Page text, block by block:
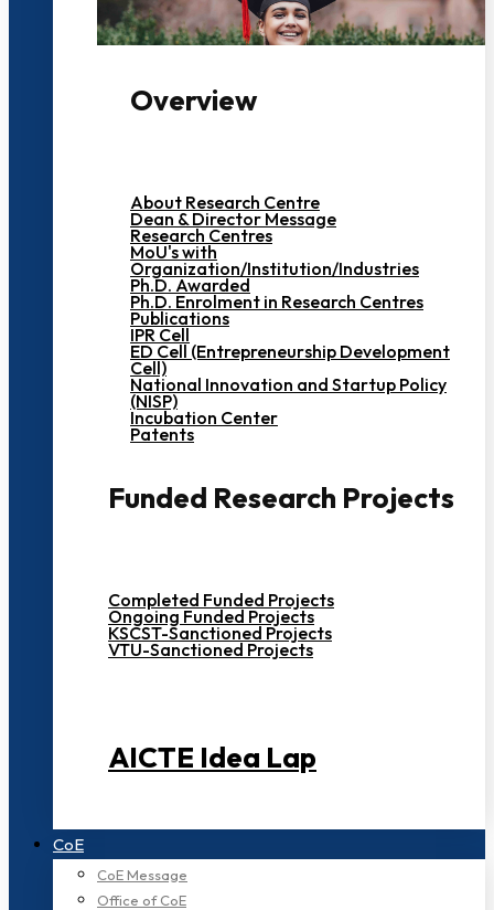
Overview
About Research Centre
Dean & Director Message
Research Centres
MoU's with
Organization/Institution/Industries
Ph.D. Awarded
Ph.D. Enrolment in Research Centres
Publications
IPR Cell
ED Cell (Entrepreneurship Development
Cell)
National Innovation and Startup Policy
(NISP)
Incubation Center
Patents
Funded Research Projects
Completed Funded Projects
Ongoing Funded Projects
KSCST-Sanctioned Projects
VTU-Sanctioned Projects
AICTE Idea Lap
CoE
CoE Message
Office of CoE